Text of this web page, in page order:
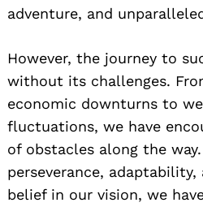
adventure, and
However, the journey to
without its challenges.
economic downturns to
fluctuations, we have
of obstacles along the
perseverance, adaptability,
belief in our vision, we